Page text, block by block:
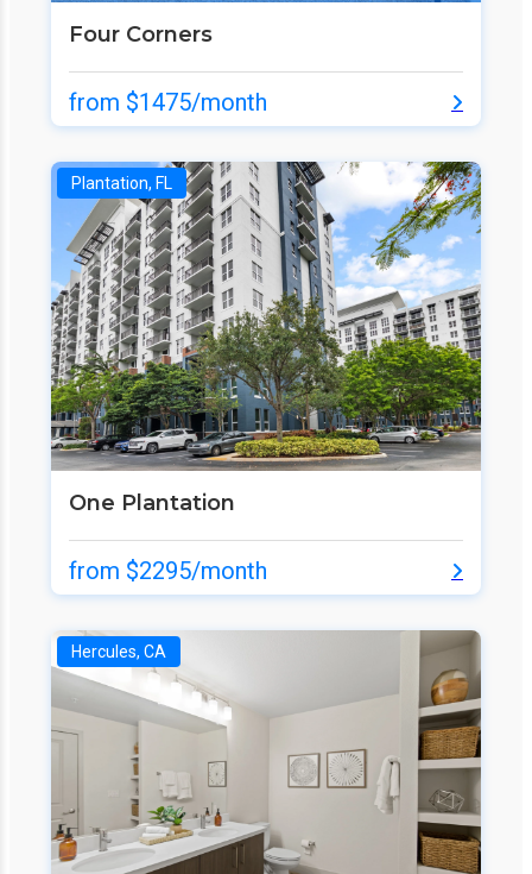
Four Corners
from $1475/month
Plantation, FL
One Plantation
from $2295/month
Hercules, CA